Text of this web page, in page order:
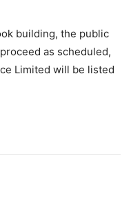
building, the public
as scheduled,
Limited will be listed